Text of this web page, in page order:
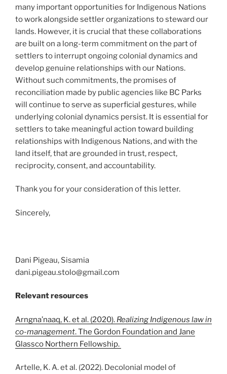
many important opportunities for Indigenous Nations
to work alongside settler organizations to steward our
lands. However, it is crucial that these collaborations
are built on a long-term commitment on the part of
settlers to interrupt ongoing colonial dynamics and
develop genuine relationships with our Nations.
Without such commitments, the promises of
reconciliation made by public agencies like BC Parks
will continue to serve as superficial gestures, while
underlying colonial dynamics persist. It is essential for
settlers to take meaningful action toward building
relationships with Indigenous Nations, and with the
land itself, that are grounded in trust, respect,
reciprocity, consent, and accountability.
Thank you for your consideration of this letter.
Sincerely,
Dani Pigeau, Sisamia
dani.pigeau.stolo@gmail.com
Relevant resources
Arngna’naaq, K. et al. (2020). Realizing Indigenous law in
co-management. The Gordon Foundation and Jane
Glassco Northern Fellowship.
Artelle, K. A. et al. (2022). Decolonial model of